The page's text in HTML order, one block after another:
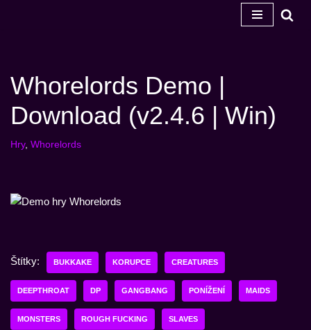
Whorelords Demo |
Download (v2.4.6 | Win)
Hry, Whorelords
Štítky: BUKKAKE KORUPCE CREATURES
DEEPTHROAT DP GANGBANG PONÍŽENÍ MAIDS
MONSTERS ROUGH FUCKING SLAVES